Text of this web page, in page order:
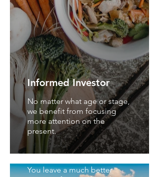
Informed Investor
No matter what age or stage,
we benefit from focusing
more attention on the
present.
Spa and Wellness
Magazine
You leave a much better